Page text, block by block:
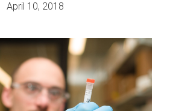
April 10, 2018